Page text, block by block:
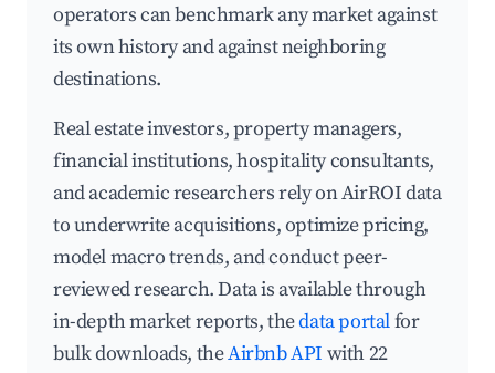
operators can benchmark any market against
its own history and against neighboring
destinations.
Real estate investors, property managers,
financial institutions, hospitality consultants,
and academic researchers rely on AirROI data
to underwrite acquisitions, optimize pricing,
model macro trends, and conduct peer-
reviewed research. Data is available through
in-depth market reports, thedata portalfor
bulk downloads, theAirbnb API with 22